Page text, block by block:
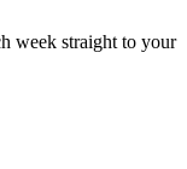
week straight to your